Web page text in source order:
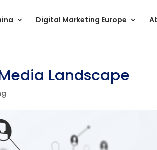
Digital Marketing Europe
Landscape